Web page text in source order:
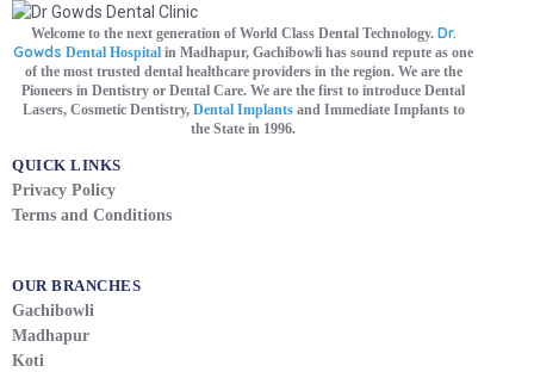
Welcome to the next generation of World Class Dental Technology. Dr.
Gowds Dental Hospital in Madhapur, Gachibowli has sound repute as one
of the most trusted dental healthcare providers in the region. We are the
Pioneers in Dentistry or Dental Care. We are the first to introduce Dental
Lasers, Cosmetic Dentistry, Dental Implantsand Immediate Implants to
the State in 1996.
QUICK LINKS
Privacy Policy
Terms and Conditions
OUR BRANCHES
Gachibowli
Madhapur
Koti